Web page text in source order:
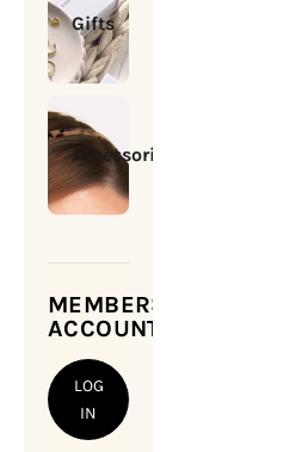
Gifts
Accessories
MEMBERSHIP
ACCOUNT
LOG
IN